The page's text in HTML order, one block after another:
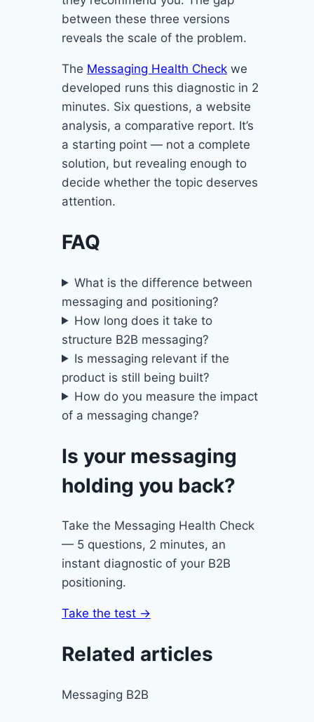
between these three versions
reveals the scale of the problem.
The Messaging Health Check we
developed runs this diagnostic in 2
minutes. Six questions, a website
analysis, a comparative report. It’s
a starting point — not a complete
solution, but revealing enough to
decide whether the topic deserves
attention.
FAQ
What is the difference between
messaging and positioning?
How long does it take to
structure B2B messaging?
Is messaging relevant if the
product is still being built?
How do you measure the impact
of a messaging change?
Is your messaging
holding you back?
Take the Messaging Health Check
— 5 questions, 2 minutes, an
instant diagnostic of your B2B
positioning.
Take the test →
Related articles
Messaging B2B